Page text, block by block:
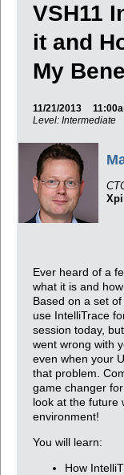
VSH11
it and
My
11/21/2013
Level: Intermediate
Ever heard of a
what it is and
Based on a set
use IntelliTrace
session today,
went wrong with
even when your
that problem.
game changer
look at the future
environment!
You will learn:
How